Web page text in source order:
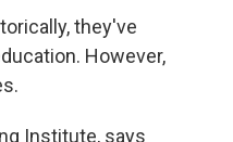
they've
However,
Institute, says